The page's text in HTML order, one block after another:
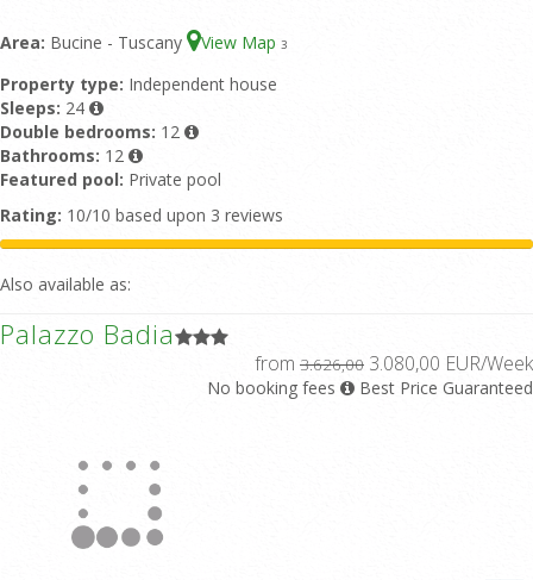
Area: Bucine - Tuscany View Map 3
Property type: Independent house
Sleeps: 24
Double bedrooms: 12
Bathrooms: 12
Featured pool: Private pool
Rating: 10/10 based upon 3 reviews
Also available as:
Palazzo Badia
from 3.626,00 3.080,00 EUR/Week
No booking fees Best Price Guaranteed